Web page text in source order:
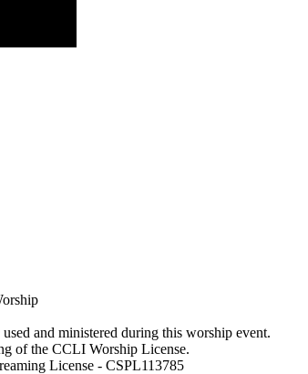
and ministered during this worship event.
of the CCLI Worship License.
License - CSPL113785